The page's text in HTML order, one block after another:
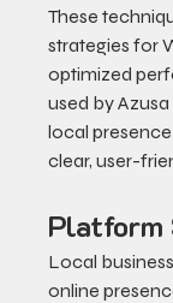
These
strategies for
optimized
used by
local
clear, user-
Platform
Local
online